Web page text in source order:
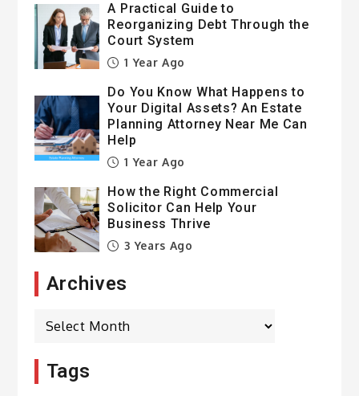
A Practical Guide to
Reorganizing Debt Through the
Court System
1 Year Ago
Do You Know What Happens to
Your Digital Assets? An Estate
Planning Attorney Near Me Can
Help
1 Year Ago
How the Right Commercial
Solicitor Can Help Your
Business Thrive
3 Years Ago
Archives
Archives
Tags